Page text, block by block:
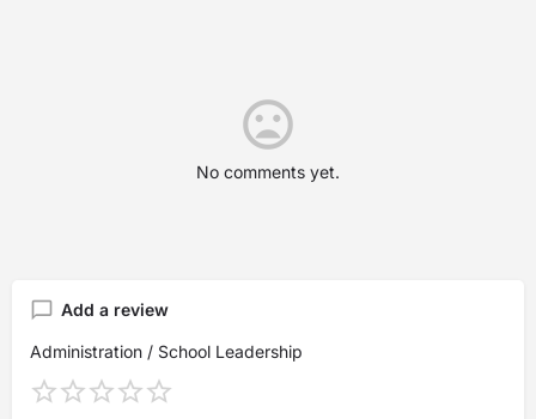
No comments yet.
Add a review
Administration / School Leadership